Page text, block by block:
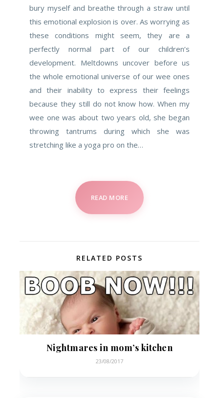
bury myself and breathe through a straw until
this emotional explosion is over. As worrying as
these conditions might seem, they are a
perfectly normal part of our children’s
development. Meltdowns uncover before us
the whole emotional universe of our wee ones
and their inability to express their feelings
because they still do not know how. When my
wee one was about two years old, she began
throwing tantrums during which she was
stretching like a yoga pro on the…
READ MORE
RELATED POSTS
Nightmares in mom’s kitchen
23/08/2017